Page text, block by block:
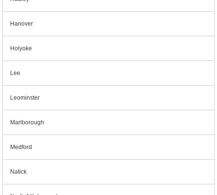
Hanover
Holyoke
Lee
Leominster
Marlborough
Medford
Natick